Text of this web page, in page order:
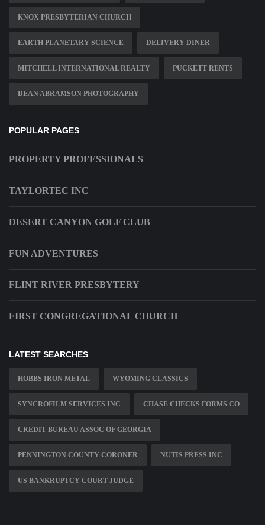
KNOX PRESBYTERIAN CHURCH
EARTH PLANETARY SCIENCE DELIVERY DINER
MITCHELL INTERNATIONAL REALTY PUCKETT RENTS
DEAN ABRAMSON PHOTOGRAPHY
POPULAR PAGES
PROPERTY PROFESSIONALS
TAYLORTEC INC
DESERT CANYON GOLF CLUB
FUN ADVENTURES
FLINT RIVER PRESBYTERY
FIRST CONGREGATIONAL CHURCH
LATEST SEARCHES
HOBBS IRON METAL WYOMING CLASSICS
SYNCROFILM SERVICES INC CHASE CHECKS FORMS CO
CREDIT BUREAU ASSOC OF GEORGIA
PENNINGTON COUNTY CORONER NUTIS PRESS INC
US BANKRUPTCY COURT JUDGE